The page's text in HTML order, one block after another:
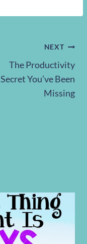
NEXT
The Productivity
Secret You’ve Been
Missing